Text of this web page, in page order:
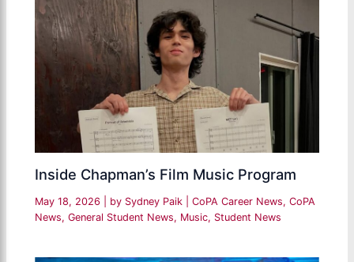
Inside Chapman’s Film Music Program
May 18, 2026 | by Sydney Paik |CoPA Career News,CoPA
News,General Student News, Music, Student News